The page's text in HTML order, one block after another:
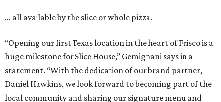
… all available by the slice or whole pizza.
“Opening our first Texas location in the heart of Frisco is a
huge milestone for Slice House,” Gemignani says in a
statement. “With the dedication of our brand partner,
Daniel Hawkins, we look forward to becoming part of the
local community and sharing our signature menu and